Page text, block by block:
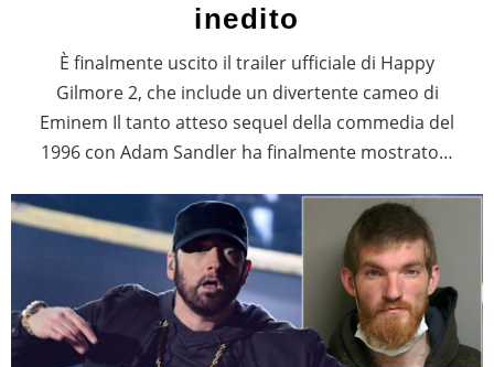
inedito
È finalmente uscito il trailer ufficiale di Happy
Gilmore 2, che include un divertente cameo di
Eminem Il tanto atteso sequel della commedia del
1996 con Adam Sandler ha finalmente mostrato…